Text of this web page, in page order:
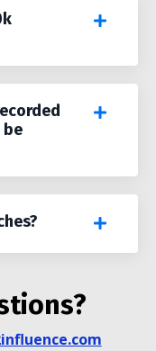
be